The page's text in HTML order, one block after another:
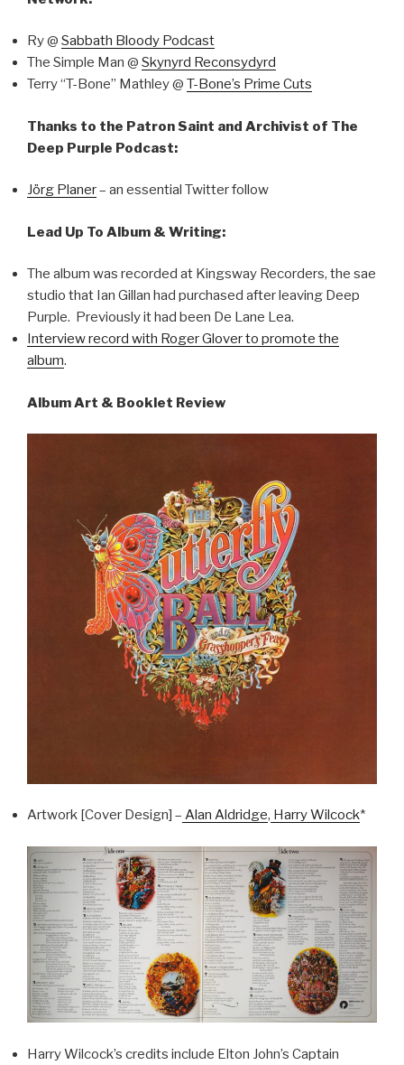
Ry @ Sabbath Bloody Podcast
The Simple Man @ Skynyrd Reconsydyrd
Terry “T-Bone” Mathley @ T-Bone’s Prime Cuts
Thanks to the Patron Saint and Archivist of The
Deep Purple Podcast:
Jörg Planer– an essential Twitter follow
Lead Up To Album & Writing:
The album was recorded at Kingsway Recorders, the sae
studio that Ian Gillan had purchased after leaving Deep
Purple. Previously it had been De Lane Lea.
Interview record with Roger Glover to promote the
album.
Album Art & Booklet Review
Artwork [Cover Design] – Alan Aldridge, Harry Wilcock*
Harry Wilcock’s credits include Elton John’s Captain